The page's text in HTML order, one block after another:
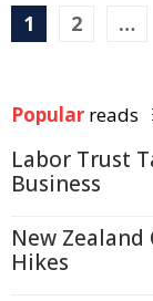
1 2 …
Popular reads
Labor Trust
Business
New Zealand
Hikes